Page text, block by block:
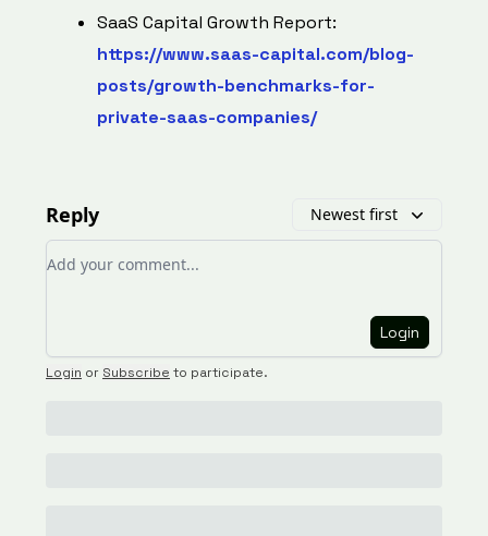
SaaS Capital Growth Report:
https://www.saas-capital.com/blog-
posts/growth-benchmarks-for-
private-saas-companies/
Reply Newest first
Add your comment
Login
Login or Subscribe to participate.